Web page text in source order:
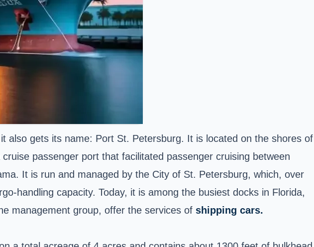
also gets its name: Port St. Petersburg. It is located on the shores of
passenger port that facilitated passenger cruising between
It is run and managed by the City of St. Petersburg, which, over
handling capacity. Today, it is among the busiest docks in Florida,
management group, offer the services of shipping cars.